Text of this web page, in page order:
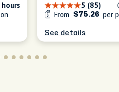
hours
5 (85)
From
$75.26 per
See details